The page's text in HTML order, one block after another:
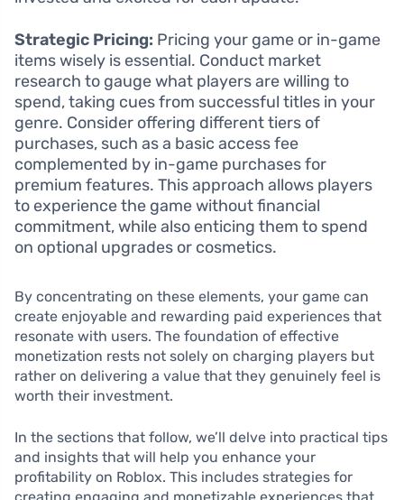
Strategic Pricing: Pricing your game or in-game
items wisely is essential. Conduct market
research to gauge what players are willing to
spend, taking cues from successful titles in your
genre. Consider offering different tiers of
purchases, such as a basic access fee
complemented by in-game purchases for
premium features. This approach allows players
to experience the game without financial
commitment, while also enticing them to spend
on optional upgrades or cosmetics.
By concentrating on these elements, your game can
create enjoyable and rewarding paid experiences that
resonate with users. The foundation of effective
monetization rests not solely on charging players but
rather on delivering a value that they genuinely feel is
worth their investment.
In the sections that follow, we’ll delve into practical tips
and insights that will help you enhance your
profitability on Roblox. This includes strategies for